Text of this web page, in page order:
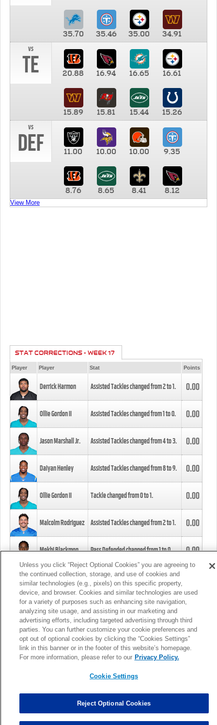
35.70 35.46 35.00
34.91
vs
TE 20.88 16.94 16.65 16.61
15.89 15.81 15.44
15.26
vs
DEF 11.00 10.00 10.00 9.35
8.76 8.65 8.41 8.12
View More
STAT CORRECTIONS - WEEK 17
Player Player Stat Points
Derrick Harmon Assisted Tackles changed from2to1. 0.00
Ollie Gordon II Assisted Tackles changed from1to0. 0.00
Jason Marshall Jr. Assisted Tackles changed from4to3. 0.00
Daiyan Henley Assisted Tackles changed from8to9. 0.00
Ollie Gordon II Tackle changed from0to1. 0.00
Malcolm Rodriguez Assisted Tackles changed from2to1. 0.00
Mekhi Blackmon Pass Defended changed from1to0. 0.00
Foye Oluokun Tackle changed from4to5.
Patrick Queen Assisted Tackles changed from3to4. 0.00
Marcus Davenport Assisted Tackles changed from3to2. 0.00
MORE
Unless you click “Reject Optional Cookies” you are agreeing to
the continued collection, storage, and use of cookies and
similar technologies (e.g., pixels) on this specific property,
device, and browser. Cookies and similar technologies are used
for a variety of purposes such as enhancing site navigation,
analyzing site usage, and assisting in our marketing and
advertising efforts, including targeted advertising through third
parties. You can further customize your cookie preferences and
opt out of optional cookies by clicking the “Cookies Settings”
link in this banner or in the footer of this website’s homepage.
For more information, please refer to our Privacy Policy.
Cookie Settings
Reject Optional Cookies